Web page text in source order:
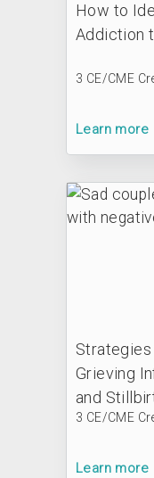
How to
Addiction
3 CE/CME
Learn more
Grieving
and
3 CE/CME
Learn more